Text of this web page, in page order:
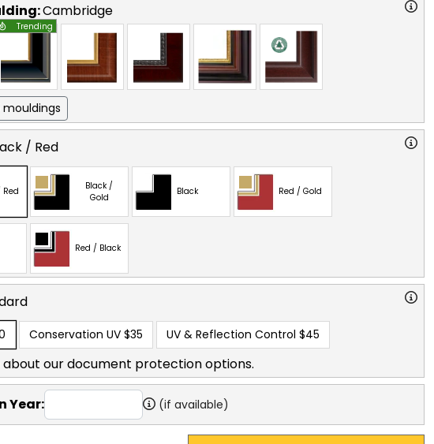
Cambridge
Trending
mouldings
/ Red
Red
Black /
Gold
Black Red / Gold
Red / Black
Conservation UV $35 UV & Reflection Control $45
about our document protection options.
Year: (if available)